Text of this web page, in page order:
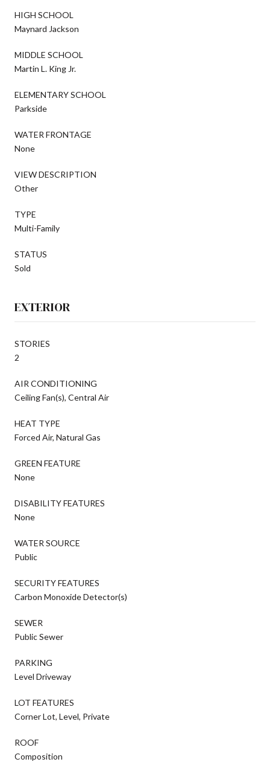
HIGH SCHOOL
Maynard Jackson
MIDDLE SCHOOL
Martin L. King Jr.
ELEMENTARY SCHOOL
Parkside
WATER FRONTAGE
None
VIEW DESCRIPTION
Other
TYPE
Multi-Family
STATUS
Sold
EXTERIOR
STORIES
2
AIR CONDITIONING
Ceiling Fan(s), Central Air
HEAT TYPE
Forced Air, Natural Gas
GREEN FEATURE
None
DISABILITY FEATURES
None
WATER SOURCE
Public
SECURITY FEATURES
Carbon Monoxide Detector(s)
SEWER
Public Sewer
PARKING
Level Driveway
LOT FEATURES
Corner Lot, Level, Private
ROOF
Composition